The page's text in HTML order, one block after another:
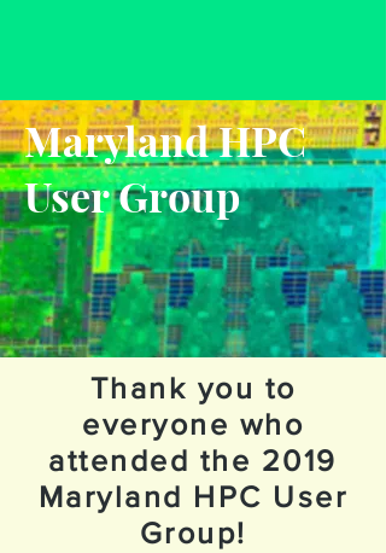
Maryland HPC
User Group
Thank you to
everyone who
attended the 2019
Maryland HPC User
Group!